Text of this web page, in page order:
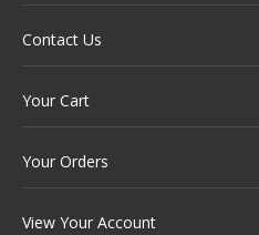
Contact Us
Your Cart
Your Orders
View Your Account